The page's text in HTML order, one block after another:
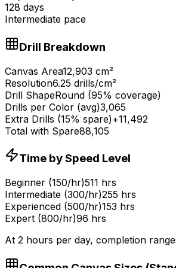
128 days
Intermediate pace
Drill Breakdown
Canvas Area12,903 cm²
Resolution6.25 drills/cm²
Drill ShapeRound (95% coverage)
Drills per Color (avg)3,065
Extra Drills (15% spare)+11,492
Total with Spare88,105
Time by Speed Level
Beginner (150/hr)511 hrs
Intermediate (300/hr)255 hrs
Experienced (500/hr)153 hrs
Expert (800/hr)96 hrs
At 2 hours per day, completion